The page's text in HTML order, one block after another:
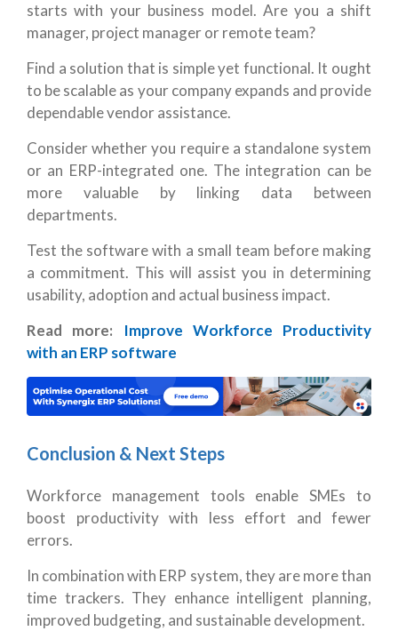
starts with your business model. Are you a shift
manager, project manager or remote team?
Find a solution that is simple yet functional. It ought
to be scalable as your company expands and provide
dependable vendor assistance.
Consider whether you require a standalone system
or an ERP-integrated one. The integration can be
more valuable by linking data between
departments.
Test the software with a small team before making
a commitment. This will assist you in determining
usability, adoption and actual business impact.
Read more:
Improve Workforce Productivity
with an ERP software
Conclusion & Next Steps
Workforce management tools enable SMEs to
boost productivity with less effort and fewer
errors.
In combination with ERP system, they are more than
time trackers. They enhance intelligent planning,
improved budgeting, and sustainable development.